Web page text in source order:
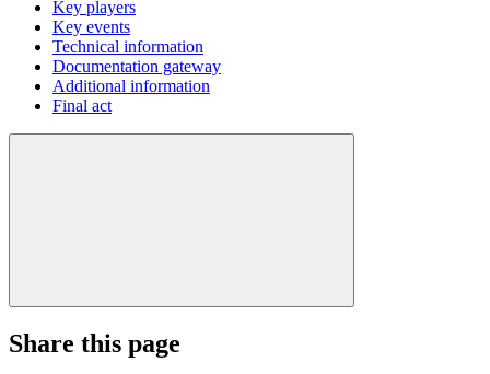
Key players
Key events
Technical information
Documentation gateway
Additional information
Final act
Share this page